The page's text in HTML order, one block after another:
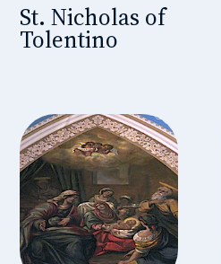
St. Nicholas of
Tolentino